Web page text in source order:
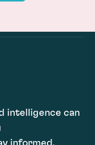
intelligence can